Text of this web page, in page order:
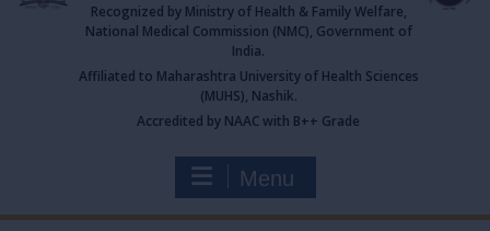
Recognized by Ministry of Health & Family Welfare,
National Medical Commission (NMC), Government of
India.
Affiliated to Maharashtra University of Health Sciences
(MUHS), Nashik.
Accredited by NAAC with B++ Grade
Menu